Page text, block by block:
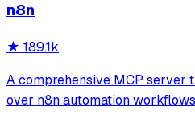
n8n
★ 189.1k
A comprehensive MCP server
over n8n automation